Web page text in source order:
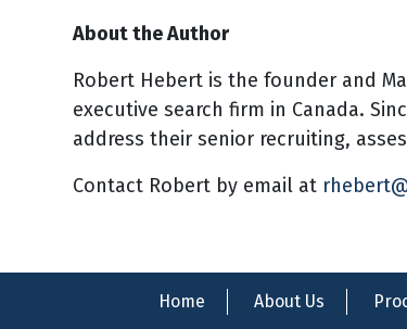
About the Author
Robert Hebert is the founder and
executive search firm in Canada.
address their senior recruiting,
Contact Robert by email at
Home About Us